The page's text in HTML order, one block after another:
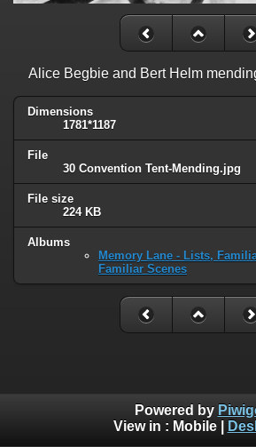
Alice Begbie and Bert Helm
Dimensions
1781*1187
File
30 Convention Tent-Mending.jpg
File size
224 KB
Albums
Memory Lane - Lists,
Familiar Scenes
Powered by
View in : Mobile|